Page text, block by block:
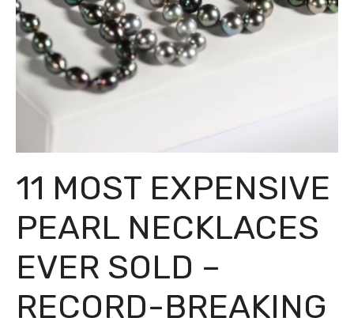
11 MOST EXPENSIVE
PEARL NECKLACES
EVER SOLD –
RECORD-BREAKING